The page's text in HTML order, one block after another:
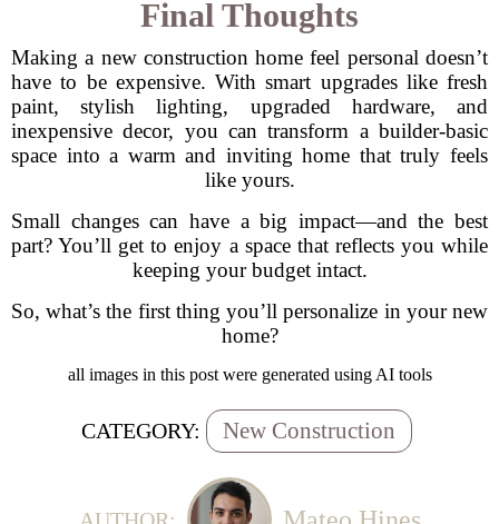
Final Thoughts
Making a new construction home feel personal doesn’t
have to be expensive. With smart upgrades like fresh
paint, stylish lighting, upgraded hardware, and
inexpensive decor, you can transform a builder-basic
space into a warm and inviting home that truly feels
like yours.
Small changes can have a big impact—and the best
part? You’ll get to enjoy a space that reflects you while
keeping your budget intact.
So, what’s the first thing you’ll personalize in your new
home?
all images in this post were generated using AI tools
CATEGORY: New Construction
AUTHOR: